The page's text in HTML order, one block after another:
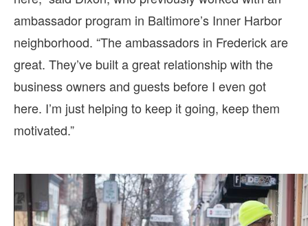
ambassador program in Baltimore’s Inner Harbor
neighborhood. “The ambassadors in Frederick are
great. They’ve built a great relationship with the
business owners and guests before I even got
here. I’m just helping to keep it going, keep them
motivated.”